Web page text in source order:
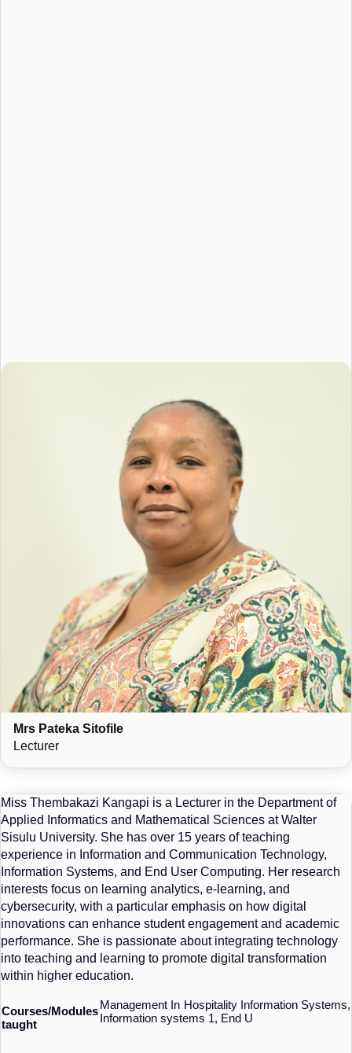
Mrs Pateka Sitofile
Lecturer
Miss Thembakazi Kangapi is a Lecturer in the Department of
Applied Informatics and Mathematical Sciences at Walter
Sisulu University. She has over 15 years of teaching
experience in Information and Communication Technology,
Information Systems, and End User Computing. Her research
interests focus on learning analytics, e-learning, and
cybersecurity, with a particular emphasis on how digital
innovations can enhance student engagement and academic
performance. She is passionate about integrating technology
into teaching and learning to promote digital transformation
within higher education.
Courses/Modules
taught
Management In Hospitality Information Systems,
Information systems 1, End U